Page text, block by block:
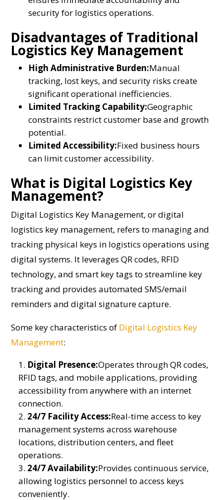
security for logistics operations.
Disadvantages of Traditional
Logistics Key Management
High Administrative Burden:Manual
tracking, lost keys, and security risks create
significant operational inefficiencies.
Limited Tracking Capability:Geographic
constraints restrict customer base and growth
potential.
Limited Accessibility:Fixed business hours
can limit customer accessibility.
What is Digital Logistics Key
Management?
Digital Logistics Key Management, or digital
logistics key management, refers to managing and
tracking physical keys in logistics operations using
digital systems. It leverages QR codes, RFID
technology, and smart key tags to streamline key
tracking and provides automated SMS/email
reminders and digital signature capture.
Some key characteristics of Digital Logistics Key
Management:
Digital Presence:Operates through QR codes,
RFID tags, and mobile applications, providing
accessibility from anywhere with an internet
connection.
24/7 Facility Access:Real-time access to key
management systems across warehouse
locations, distribution centers, and fleet
operations.
24/7 Availability:Provides continuous service,
allowing logistics personnel to access keys
conveniently.